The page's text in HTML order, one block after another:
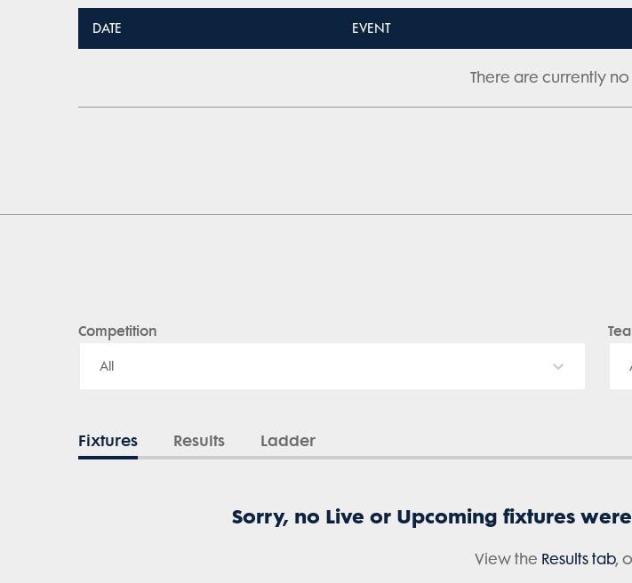
DATE EVENT
There are currently no
Competition
All
Fixtures Results Ladder
Sorry, no Live or Upcoming fixtures
View the Results tab,